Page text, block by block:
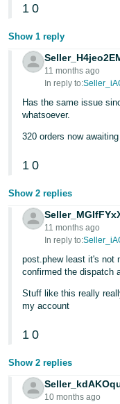
1 0
Show 1 reply
11 months ago
In reply to:
Has the same issue
whatsoever.
320 orders now
1 0
Show 2 replies
11 months ago
In reply to:
post.phew least it's not
confirmed the dispatch
Stuff like this really
my account
1 0
Show 2 replies
10 months ago